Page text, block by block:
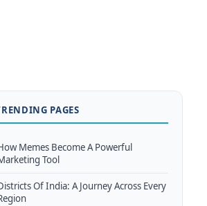
PAGES
Memes Become A Powerful
Tool
Of India: A Journey Across Every